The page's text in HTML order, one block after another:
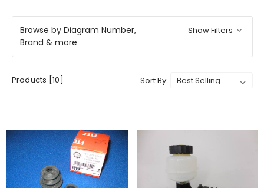
Browse by Diagram Number,
Brand & more
Show Filters
Products [10] Sort By: